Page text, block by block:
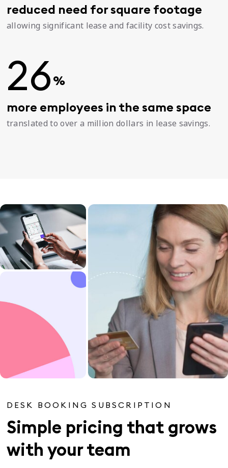
reduced need for square footage
allowing significant lease and facility cost savings.
26 %
more employees in the same space
translated to over a million dollars in lease savings.
DESK BOOKING SUBSCRIPTION
Simple pricing that grows
with your team